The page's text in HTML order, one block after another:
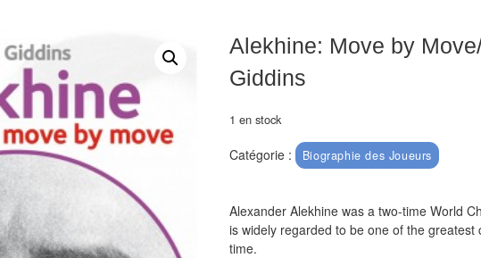
Alekhine: Move by
Giddins
1 en stock
Catégorie : Biographie des Joueurs
Alexander Alekhine was a two-time World
is widely regarded to be one of the greatest
time.